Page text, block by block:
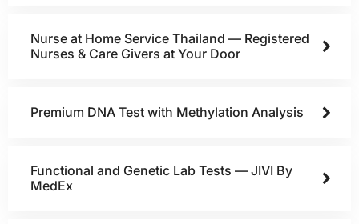
Nurse at Home Service Thailand — Registered
Nurses & Care Givers at Your Door
Premium DNA Test with Methylation Analysis
Functional and Genetic Lab Tests — JIVI By
MedEx